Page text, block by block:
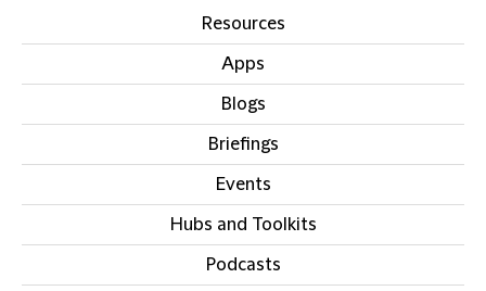
Resources
Apps
Blogs
Briefings
Events
Hubs and Toolkits
Podcasts